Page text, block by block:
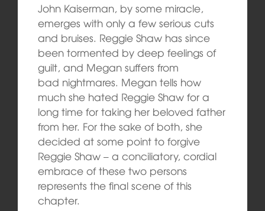
John Kaiserman, by some miracle,
emerges with only a few serious cuts
and bruises. Reggie Shaw has since
been tormented by deep feelings of
guilt, and Megan suffers from
bad nightmares. Megan tells how
much she hated Reggie Shaw for a
long time for taking her beloved father
from her. For the sake of both, she
decided at some point to forgive
Reggie Shaw – a conciliatory, cordial
embrace of these two persons
represents the final scene of this
chapter.